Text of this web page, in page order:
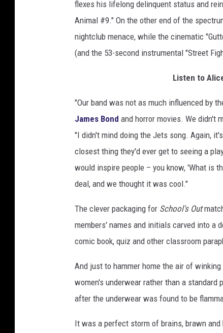
flexes his lifelong delinquent status and
Animal #9." On the other end of the
nightclub menace, while the cinematic
(and the 53-second instrumental "Street
Listen to
"Our band was not as much influenced by
James Bond and horror movies. We didn't
"I didn't mind doing the Jets song. Again,
closest thing they'd ever get to seeing a
would inspire people – you know, 'What is
deal, and we thought it was cool."
The clever packaging for School's Out
members' names and initials carved into a
comic book, quiz and other classroom
And just to hammer home the air of
women's underwear rather than a
after the underwear was found to be
It was a perfect storm of brains, brawn and